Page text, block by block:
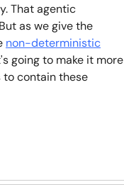
That agentic
as we give the
non-deterministic
going to make it more
to contain these